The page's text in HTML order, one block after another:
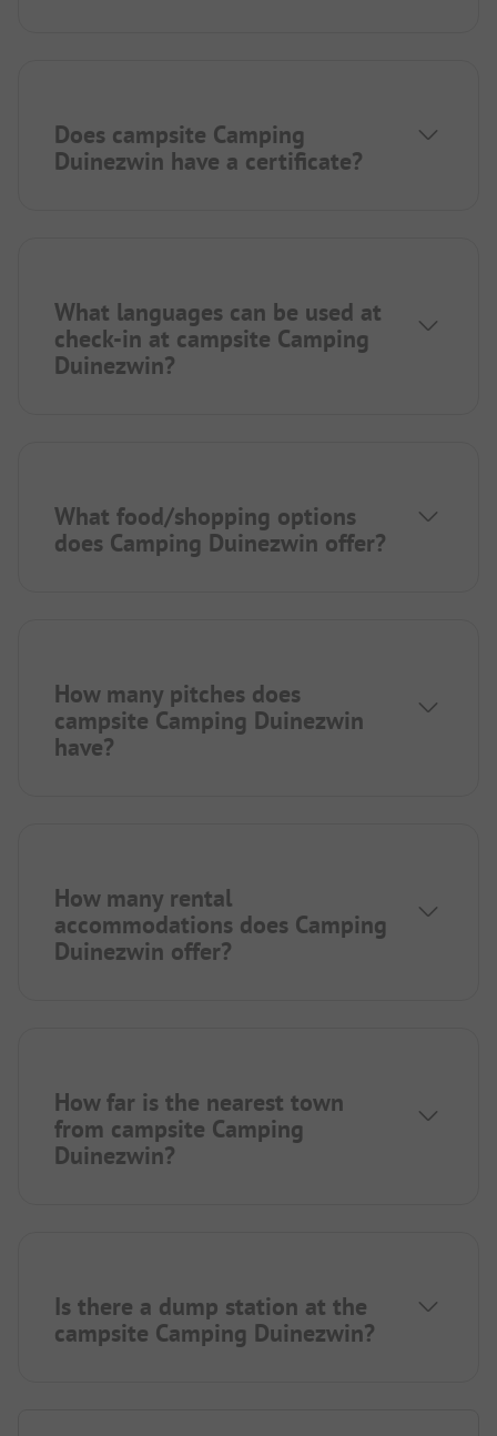
Does campsite Camping
Duinezwin have a certificate?
What languages can be used at
check-in at campsite Camping
Duinezwin?
What food/shopping options
does Camping Duinezwin offer?
How many pitches does
campsite Camping Duinezwin
have?
How many rental
accommodations does Camping
Duinezwin offer?
How far is the nearest town
from campsite Camping
Duinezwin?
Is there a dump station at the
campsite Camping Duinezwin?